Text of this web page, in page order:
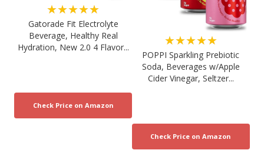
★★★★★
Gatorade Fit Electrolyte
Beverage, Healthy Real
Hydration, New 2.0 4 Flavor...
★★★★★
POPPI Sparkling Prebiotic
Soda, Beverages w/Apple
Cider Vinegar, Seltzer...